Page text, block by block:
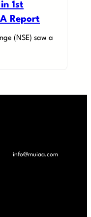
1st
Report
(NSE) saw a
info@muiaa.com